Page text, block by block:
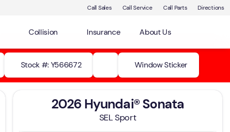
Call Sales Call Service Call Parts Directions
Collision Insurance About Us
Stock #: Y566672 Window Sticker
2026 Hyundai® Sonata
SEL Sport